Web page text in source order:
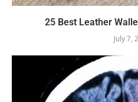
25 Best Leather
July 7,